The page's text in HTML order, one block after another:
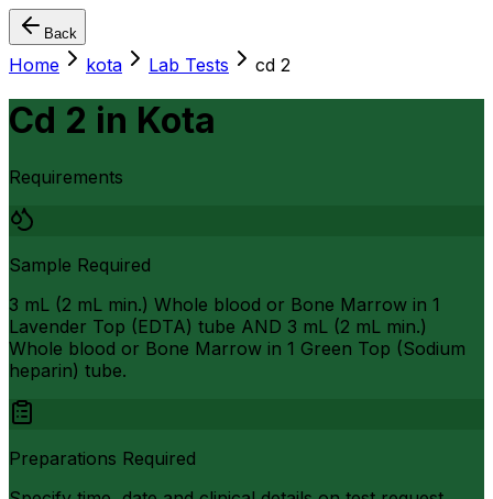
Back
Home kota Lab Tests cd 2
Cd 2 in Kota
Requirements
Sample Required
3 mL (2 mL min.) Whole blood or Bone Marrow in 1
Lavender Top (EDTA) tube AND 3 mL (2 mL min.)
Whole blood or Bone Marrow in 1 Green Top (Sodium
heparin) tube.
Preparations Required